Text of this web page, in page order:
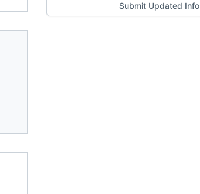
Submit Updated Info